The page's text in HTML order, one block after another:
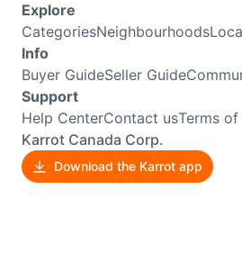
Explore
CategoriesNeighbourhoods
Info
Buyer GuideSeller Guide
Support
Help CenterContact usTerms of
Karrot Canada Corp.
Download the Karrot app